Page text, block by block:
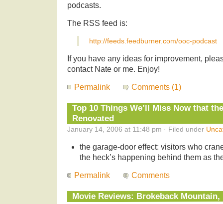
podcasts.
The RSS feed is:
http://feeds.feedburner.com/ooc-podcast
If you have any ideas for improvement,
contact Nate or me. Enjoy!
Permalink Comments (1)
Top 10 Things We’ll Miss Now that
Renovated
January 14, 2006 at 11:48 pm · Filed under
the garage-door effect: visitors who
the heck’s happening behind them as
Permalink Comments
Movie Reviews: Brokeback Mountain,